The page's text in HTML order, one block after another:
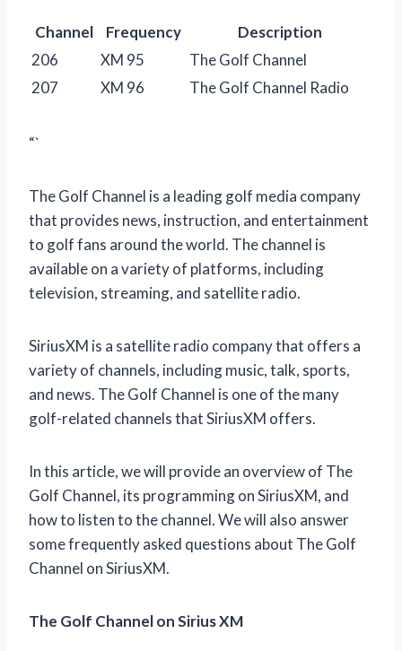
Channel Frequency
Description
206
XM 95
The Golf Channel
207
XM 96 The Golf Channel Radio
“`
The Golf Channel is a leading golf media company
that provides news, instruction, and entertainment
to golf fans around the world. The channel is
available on a variety of platforms, including
television, streaming, and satellite radio.
SiriusXM is a satellite radio company that offers a
variety of channels, including music, talk, sports,
and news. The Golf Channel is one of the many
golf-related channels that SiriusXM offers.
In this article, we will provide an overview of The
Golf Channel, its programming on SiriusXM, and
how to listen to the channel. We will also answer
some frequently asked questions about The Golf
Channel on SiriusXM.
The Golf Channel on Sirius XM